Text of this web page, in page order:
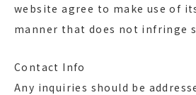
website agree to make use of
manner that does not infringe
Contact Info
Any inquiries should be